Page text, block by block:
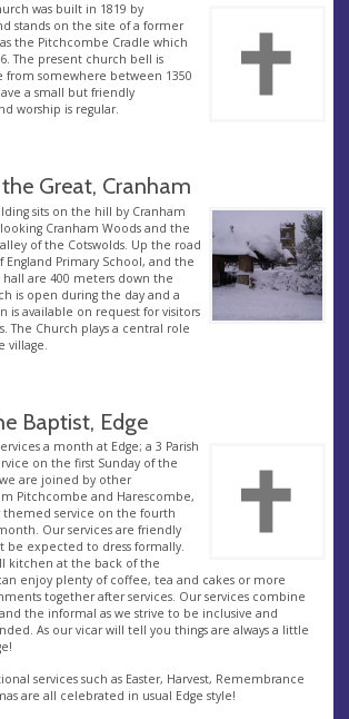
was built in 1819 by
stands on the site of a former
the Pitchcombe Cradle which
The present church bell is
from somewhere between 1350
a small but friendly
worship is regular.
Great, Cranham
sits on the hill by Cranham
Cranham Woods and the
of the Cotswolds. Up the road
England Primary School, and the
hall are 400 meters down the
is open during the day and a
is available on request for visitors
The Church plays a central role
village.
Baptist, Edge
a month at Edge; a 3 Parish
on the first Sunday of the
are joined by other
Pitchcombe and Harescombe,
themed service on the fourth
Our services are friendly
be expected to dress formally.
kitchen at the back of the
enjoy plenty of coffee, tea and cakes or more
together after services. Our services combine
the informal as we strive to be inclusive and
As our vicar will tell you things are always a little
services such as Easter, Harvest, Remembrance
are all celebrated in usual Edge style!